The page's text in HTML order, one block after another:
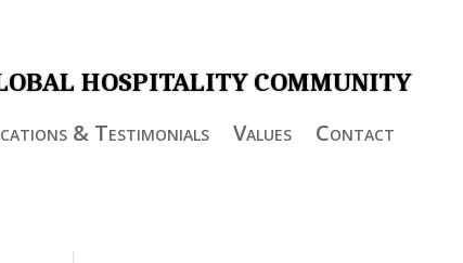
HOSPITALITY COMMUNITY
& Testimonials Values Contact